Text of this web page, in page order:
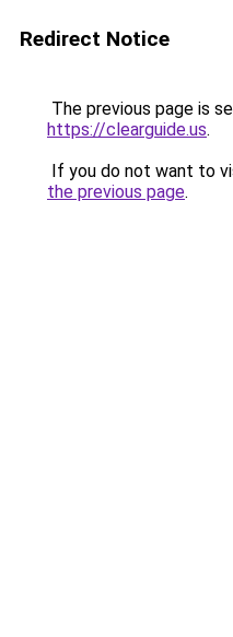
Redirect Notice
The previous page is
https://clearguide.us.
If you do not want to
the previous page.